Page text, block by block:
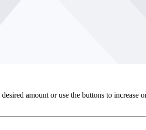
amount or use the buttons to increase